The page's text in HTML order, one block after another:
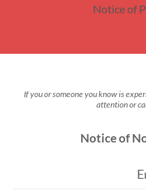
Notice of
If you or someone you know is
attention or
Notice of